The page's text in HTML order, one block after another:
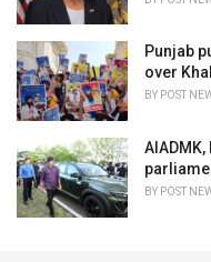
Punjab
over
BY POST
AIADMK,
BY POST